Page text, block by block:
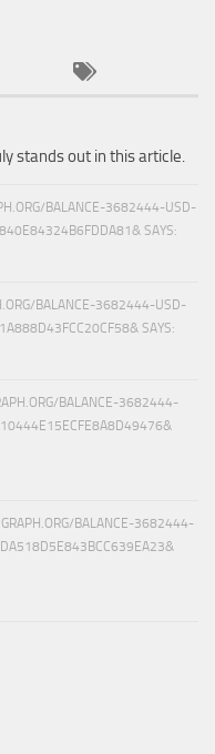
stands out in this article.
BALANCE-3682444-USD-
SAYS:
BALANCE-3682444-USD-
SAYS:
BALANCE-3682444-
BALANCE-3682444-